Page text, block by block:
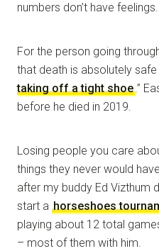
numbers don’t have feelings.
For the person going
that death is absolutely
taking off a tight shoe.”
before he died in 2019.
Losing people you care
things they never would
after my buddy Ed Vizthum
start a horseshoes
playing about 12 total
– most of them with him.